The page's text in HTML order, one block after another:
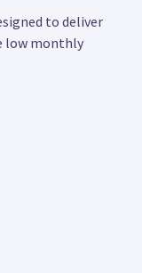
to deliver
low monthly